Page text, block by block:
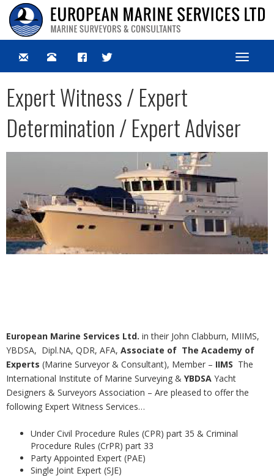
Toggle
Expert Witness / Expert
Determination / Expert Adviser
European Marine Services Ltd. in their John Clabburn, MIIMS,
YBDSA, Dipl.NA, QDR, AFA, Associate of The Academy of
Experts (Marine Surveyor & Consultant), Member – IIMS The
International Institute of Marine Surveying & YBDSA Yacht
Designers & Surveyors Association – Are pleased to offer the
following Expert Witness Services…
Under Civil Procedure Rules (CPR) part 35 & Criminal
Procedure Rules (CrPR) part 33
Party Appointed Expert (PAE)
Single Joint Expert (SJE)